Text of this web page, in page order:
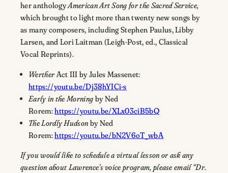
her anthologyAmerican Art Song for the Sacred Service,
which brought to light more than twenty new songs by
as many composers, including Stephen Paulus, Libby
Larsen, and Lori Laitman (Leigh-Post, ed., Classical
Vocal Reprints).
WertherAct III by Jules Massenet:
https://youtu.be/Dj38hYICi-s
Early in the Morning by Ned
Rorem:https://youtu.be/XLx03ciB5bQ
The Lordly Hudson by Ned
Rorem:https://youtu.be/bN2V6oT_wbA
If you would like to schedule a virtual lesson or ask any
question about Lawrence’s voice program, please email “Dr.